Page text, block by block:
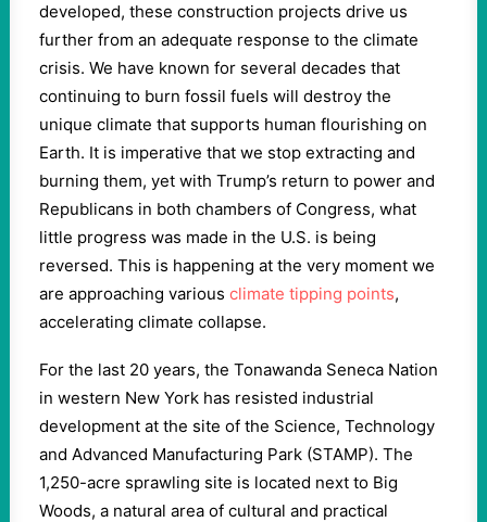
developed, these construction projects drive us
further from an adequate response to the climate
crisis. We have known for several decades that
continuing to burn fossil fuels will destroy the
unique climate that supports human flourishing on
Earth. It is imperative that we stop extracting and
burning them, yet with Trump’s return to power and
Republicans in both chambers of Congress, what
little progress was made in the U.S. is being
reversed. This is happening at the very moment we
are approaching various climate tipping points,
accelerating climate collapse.
For the last 20 years, the Tonawanda Seneca Nation
in western New York has resisted industrial
development at the site of the Science, Technology
and Advanced Manufacturing Park (STAMP). The
1,250-acre sprawling site is located next to Big
Woods, a natural area of cultural and practical